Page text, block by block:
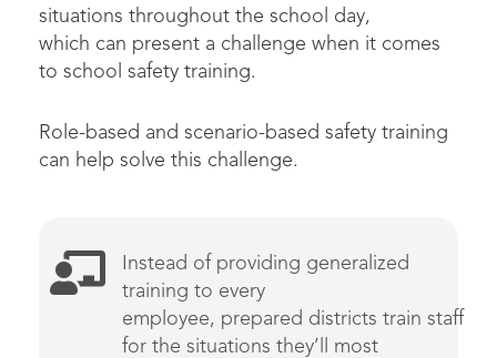
situations throughout the school day,
which can present a challenge when it comes
to school safety training.
Role-based and scenario-based safety training
can help solve this challenge.
Instead of providing generalized
training to every
employee, prepared districts train staff
for the situations they’ll
most